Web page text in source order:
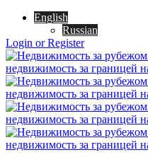
English
Russian
Login or Register